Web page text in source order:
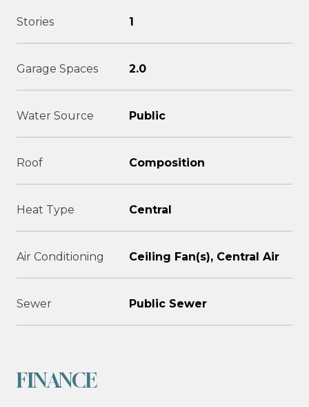
Stories 1
Garage Spaces 2.0
Water Source Public
Roof Composition
Heat Type Central
Air Conditioning Ceiling Fan(s), Central Air
Sewer Public Sewer
FINANCE